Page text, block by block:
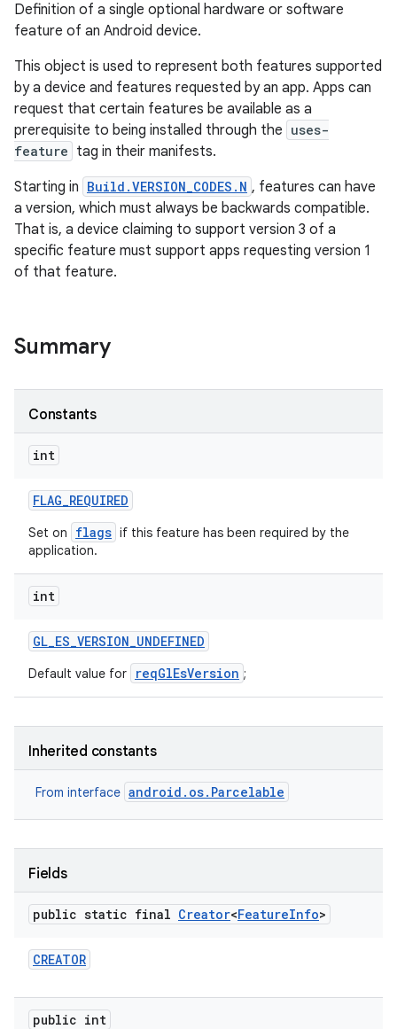
Definition of a single optional hardware or software
feature of an Android device.
This object is used to represent both features supported
by a device and features requested by an app. Apps can
request that certain features be available as a
prerequisite to being installed through the uses-
feature tag in their manifests.
Starting in Build.VERSION_CODES.N , features can have
a version, which must always be backwards compatible.
That is, a device claiming to support version 3 of a
specific feature must support apps requesting version 1
of that feature.
Summary
Constants
int
FLAG_REQUIRED
Set on flags if this feature has been required by the
application.
int
GL_ES_VERSION_UNDEFINED
Default value for reqGlEsVersion ;
Inherited constants
From interface android.os.Parcelable
Fields
public static final Creator<FeatureInfo>
CREATOR
public int